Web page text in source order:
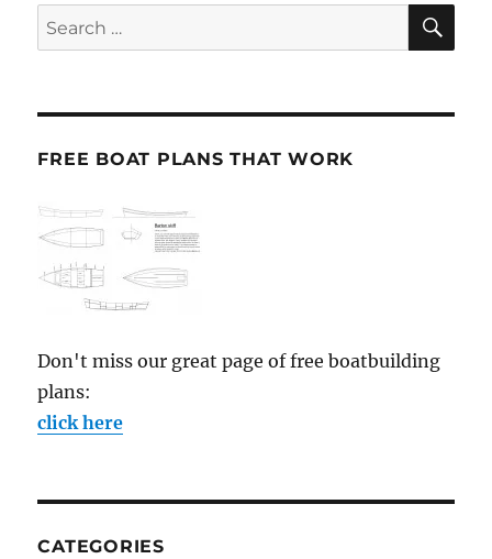
Search
for:
FREE BOAT PLANS THAT WORK
Don't miss our great page of free boatbuilding
plans:
click here
CATEGORIES